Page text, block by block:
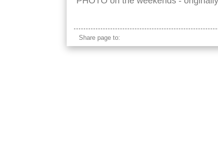
Share page to: